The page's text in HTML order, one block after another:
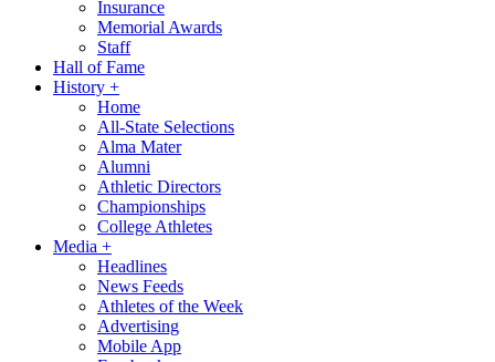
Insurance
Memorial Awards
Staff
Hall of Fame
History +
Home
All-State Selections
Alma Mater
Alumni
Athletic Directors
Championships
College Athletes
Media +
Headlines
News Feeds
Athletes of the Week
Advertising
Mobile App